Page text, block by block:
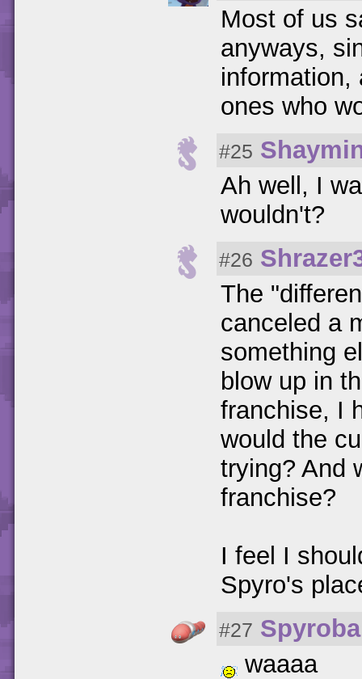
Most of us
anyways,
information,
ones who
#25
Ah well, I
wouldn't?
#26
The
canceled a
something
blow up in
franchise, I
would the
trying? And
franchise?
I feel I
Spyro's
#27
waaaa